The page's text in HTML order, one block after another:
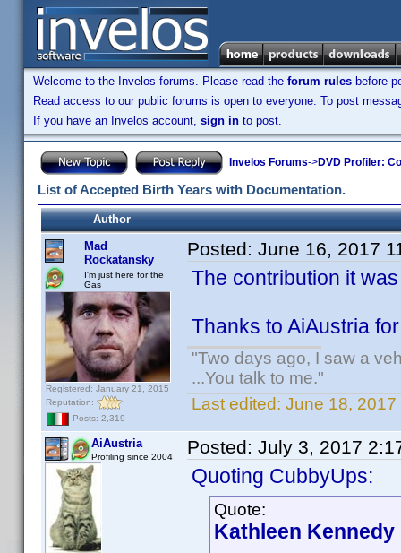
Welcome to the Invelos forums. Please read the forum rules before
Read access to our public forums is open to everyone. To post
If you have an Invelos account, sign in to post.
Invelos Forums->DVD Profiler:
List of Accepted Birth Years with Documentation.
Author
Mad
Rockatansky
I'm just here for the
Gas
Registered: January 21, 2015
Reputation:
Posts: 2,319
Posted: June 16, 2017
The contribution it
Thanks to AiAustria
"Two days ago, I saw a
...You talk to me."
Last edited: June 18,
AiAustria
Profiling since 2004 Posted: July 3, 2017
Quoting CubbyUps:
Quote:
Kathleen Kennedy